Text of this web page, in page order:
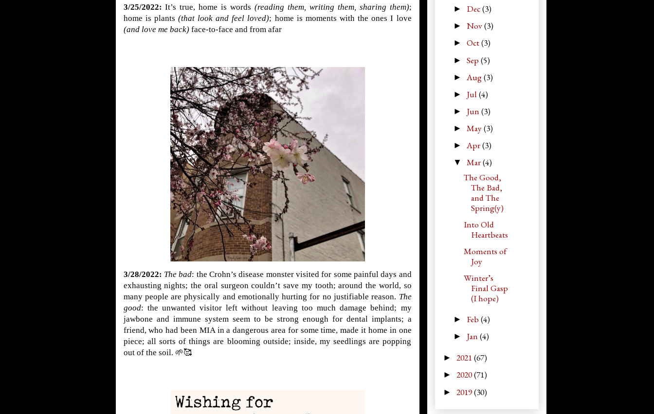
3/25/2022: It’s true,home is words (reading them, writing them, sharing them);
home is plants (that look and feel loved); home is moments with the ones I love
(and love me back)face-to-face and from afar
3/28/2022: The bad: the Crohn’s disease monster visited for some painful days and
exhausting nights; the oral surgeon couldn’t save my tooth; around the world, so
many people are physically and emotionally hurting for no justifiable reason. The
good: the unwanted visitor left without leaving too much damage behind; my
jawbone and immune system seem to be strong enough for dental implants; a
friend, who had been MIA in a dangerous area for some time, made it home in one
piece; all sorts of things are blooming outside; inside, my seedlings are popping
out of the soil. 🌱🥰
► Dec(3)
► Nov(3)
► Oct(3)
► Sep (5)
► Aug(3)
► Jul (4)
► Jun (3)
► May(3)
► Apr(3)
▼ Mar(4)
The Good,
The Bad,
and The
Spring(y)
Into Old
Heartbeats
Moments of
Joy
Winter’s
Final Gasp
(I hope)
► Feb (4)
► Jan (4)
► 2021 (67)
► 2020(71)
► 2019(30)